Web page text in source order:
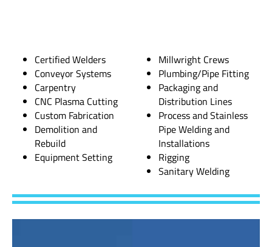
Certified Welders
Conveyor Systems
Carpentry
CNC Plasma Cutting
Custom Fabrication
Demolition and
Rebuild
Equipment Setting
Millwright Crews
Plumbing/Pipe Fitting
Packaging and
Distribution Lines
Process and Stainless
Pipe Welding and
Installations
Rigging
Sanitary Welding